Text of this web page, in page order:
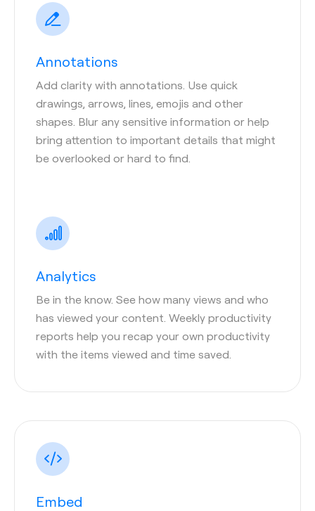
Annotations
Add clarity with annotations. Use quick
drawings, arrows, lines, emojis and other
shapes. Blur any sensitive information or help
bring attention to important details that might
be overlooked or hard to find.
Analytics
Be in the know. See how many views and who
has viewed your content. Weekly productivity
reports help you recap your own productivity
with the items viewed and time saved.
Embed